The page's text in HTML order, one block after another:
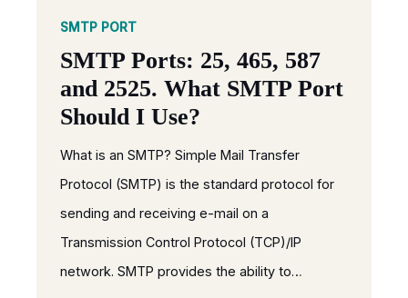
SMTP PORT
SMTP Ports: 25, 465, 587
and 2525. What SMTP Port
Should I Use?
What is an SMTP? Simple Mail Transfer
Protocol (SMTP) is the standard protocol for
sending and receiving e-mail on a
Transmission Control Protocol (TCP)/IP
network. SMTP provides the ability to…